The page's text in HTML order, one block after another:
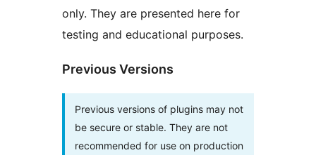
only. They are presented here for
testing and educational purposes.
Previous Versions
Previous versions of plugins may not
be secure or stable. They are not
recommended for use on production